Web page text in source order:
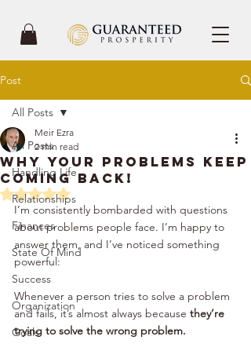
Post
All Posts
Handling Life
Relationships
Finances
State Of Mind
Success
Organization
Goals
All Posts
Why Your Problems Keep
Coming Back!
Meir Ezra
2 min read
Rated NaN out of 5 stars.
I’m consistently bombarded with questions
about problems people face. I’m happy to
answer them, and I’ve noticed something
powerful:
Whenever a person tries to solve a problem
and fails, it’s almost always because they’re
trying to solve the wrong problem.